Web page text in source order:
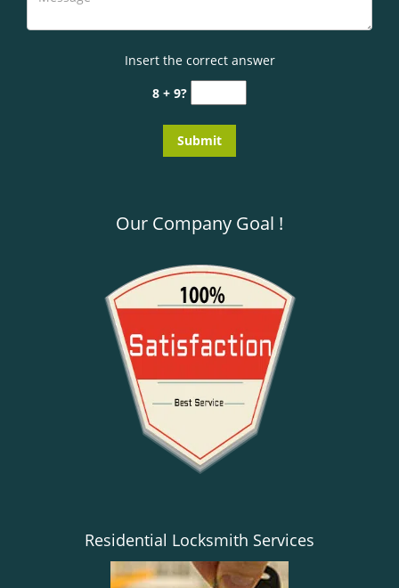
Insert the correct answer
8 + 9?
Our Company Goal !
Residential Locksmith Services